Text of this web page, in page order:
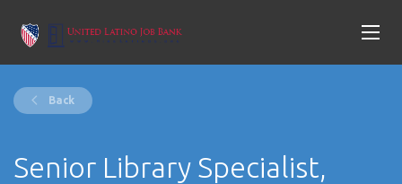
Back
Senior Library Specialist,